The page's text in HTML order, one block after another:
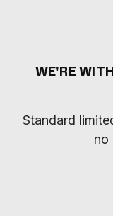
WE'RE
Standard
no